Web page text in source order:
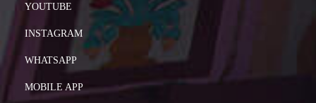
YOUTUBE
INSTAGRAM
WHATSAPP
MOBILE APP